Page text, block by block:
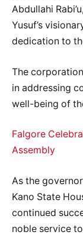
Abdullahi
Yusuf’s
dedication to
The
in addressing
well-being of
Falgore
Assembly
As the
Kano State
continued
noble service